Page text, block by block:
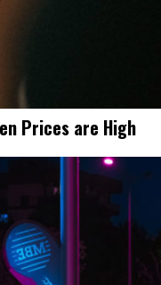
Prices are High